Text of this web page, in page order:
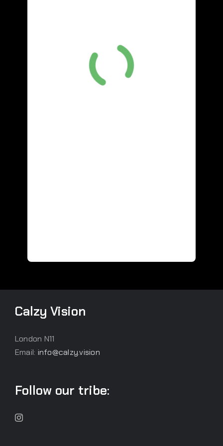
Calzy Vision
London N11
Email: info@calzy.vision
Follow our tribe: